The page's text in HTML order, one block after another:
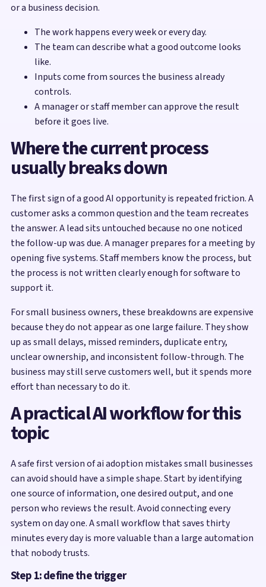
or a business decision.
The work happens every week or every day.
The team can describe what a good outcome looks
like.
Inputs come from sources the business already
controls.
A manager or staff member can approve the result
before it goes live.
Where the current process
usually breaks down
The first sign of a good AI opportunity is repeated friction. A
customer asks a common question and the team recreates
the answer. A lead sits untouched because no one noticed
the follow-up was due. A manager prepares for a meeting by
opening five systems. Staff members know the process, but
the process is not written clearly enough for software to
support it.
For small business owners, these breakdowns are expensive
because they do not appear as one large failure. They show
up as small delays, missed reminders, duplicate entry,
unclear ownership, and inconsistent follow-through. The
business may still serve customers well, but it spends more
effort than necessary to do it.
A practical AI workflow for this
topic
A safe first version of ai adoption mistakes small businesses
can avoid should have a simple shape. Start by identifying
one source of information, one desired output, and one
person who reviews the result. Avoid connecting every
system on day one. A small workflow that saves thirty
minutes every day is more valuable than a large automation
that nobody trusts.
Step 1: define the trigger